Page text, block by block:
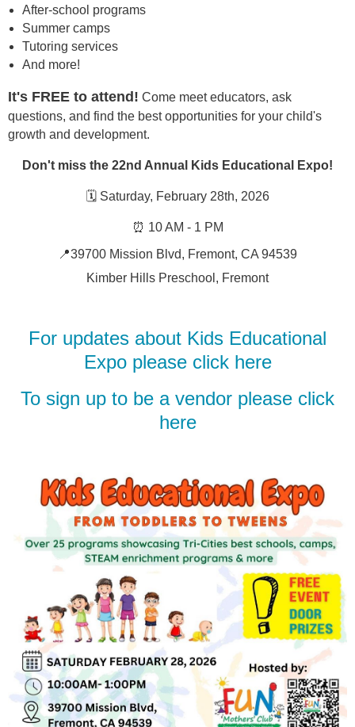
After-school programs
Summer camps
Tutoring services
And more!
It's FREE to attend! Come meet educators, ask
questions, and find the best opportunities for your child's
growth and development.
Don't miss the 22nd Annual Kids Educational Expo!
🗓️ Saturday, February 28th, 2026
⏰ 10 AM - 1 PM
📍39700 Mission Blvd, Fremont, CA 94539
Kimber Hills Preschool, Fremont
For updates about Kids Educational
Expo please click here
To sign up to be a vendor please click
here